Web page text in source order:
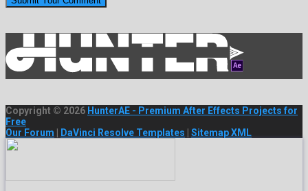
Copyright © 2026 HunterAE - Premium After Effects Projects for
Free
Our Forum
DaVinci Resolve Templates Sitemap XML